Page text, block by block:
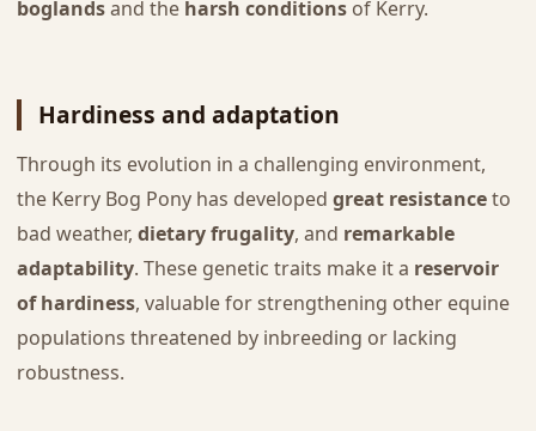
boglandsand the harsh conditionsof Kerry.
Hardiness and adaptation
Through its evolution in a challenging environment,
the Kerry Bog Pony has developed great resistanceto
bad weather, dietary frugality, and remarkable
adaptability. These genetic traits make it a reservoir
of hardiness, valuable for strengthening other equine
populations threatened by inbreeding or lacking
robustness.